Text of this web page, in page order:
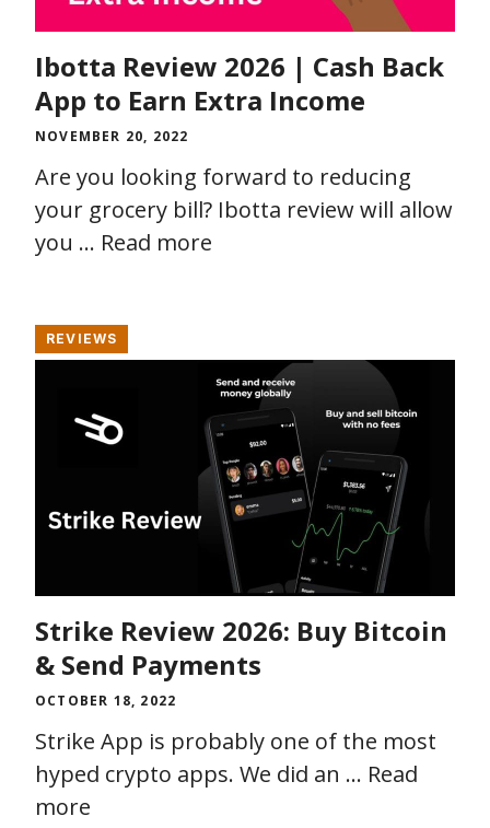
Ibotta Review 2026 | Cash Back
App to Earn Extra Income
NOVEMBER 20, 2022
Are you looking forward to reducing
your grocery bill? Ibotta review will allow
you … Read more
REVIEWS
Strike Review 2026: Buy Bitcoin
& Send Payments
OCTOBER 18, 2022
Strike App is probably one of the most
hyped crypto apps. We did an … Read
more